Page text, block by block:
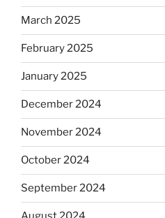
March 2025
February 2025
January 2025
December 2024
November 2024
October 2024
September 2024